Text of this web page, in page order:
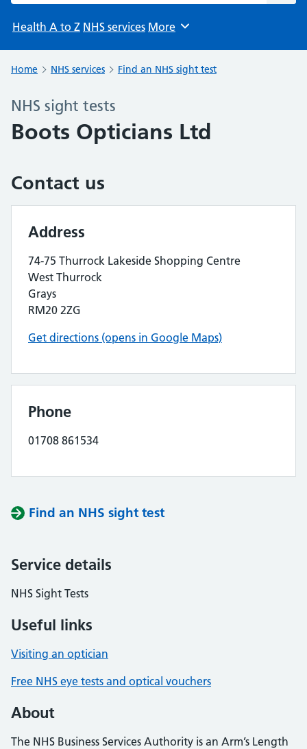
Health A to Z NHS services Browse
More
Home NHS services Find an NHS sight test
NHS sight tests
Boots Opticians Ltd
Contact us
Address
74-75 Thurrock Lakeside Shopping Centre
West Thurrock
Grays
RM20 2ZG
Get directions (opens in Google Maps)
Phone
01708 861534
Find an NHS sight test
Service details
NHS Sight Tests
Useful links
Visiting an optician
Free NHS eye tests and optical vouchers
About
The NHS Business Services Authority is an Arm’s Length